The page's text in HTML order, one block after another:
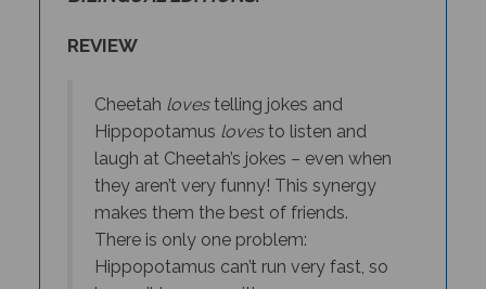
Hippopotamuslovesto listen and
laugh at Cheetah’s jokes – even when
they aren’t very funny! This synergy
makes them the best of friends.
There is only one problem:
Hippopotamus can’t run very fast, so
he can’t keep up with